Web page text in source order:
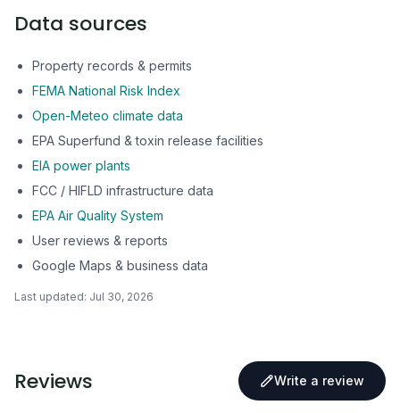
Data sources
Property records & permits
FEMA National Risk Index
Open-Meteo climate data
EPA Superfund & toxin release facilities
EIA power plants
FCC / HIFLD infrastructure data
EPA Air Quality System
User reviews & reports
Google Maps & business data
Last updated: Jul 30, 2026
Reviews Write a review